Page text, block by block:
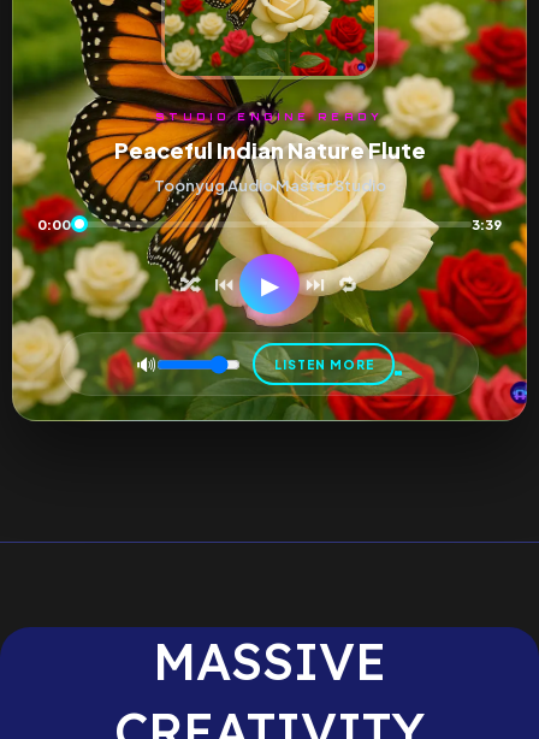
STUDIO ENGINE READY
Peaceful Indian Nature Flute
Toonyug Audio Master Studio
0:00 3:39
🔀 ⏮ ▶ ⏭ 🔁
🔊 LISTEN MORE
MASSIVE